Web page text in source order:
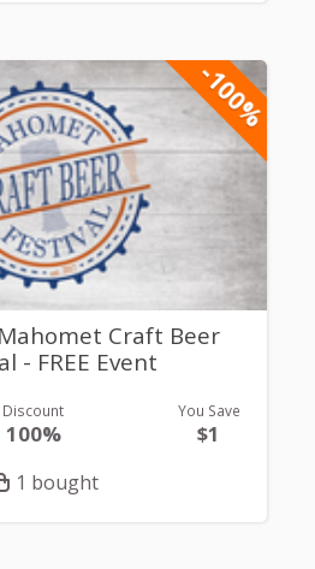
-100%
Craft Beer
- FREE Event
Discount
100%
You Save
$1
1 bought